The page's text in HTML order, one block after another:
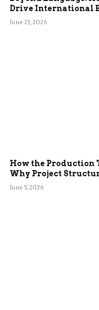
Drive International
June 21, 2026
How the Production
Why Project
June 5, 2026